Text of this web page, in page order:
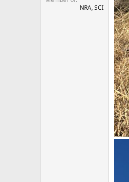
NRA, SCI